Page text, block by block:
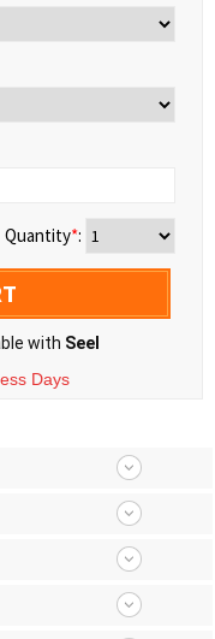
Quantity*:
with Seel
Days